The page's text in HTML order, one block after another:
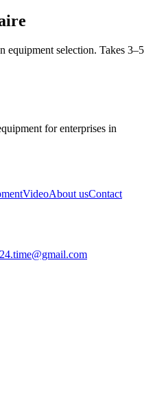
equipment selection. Takes 3–5
for enterprises in
VideoAbout usContact